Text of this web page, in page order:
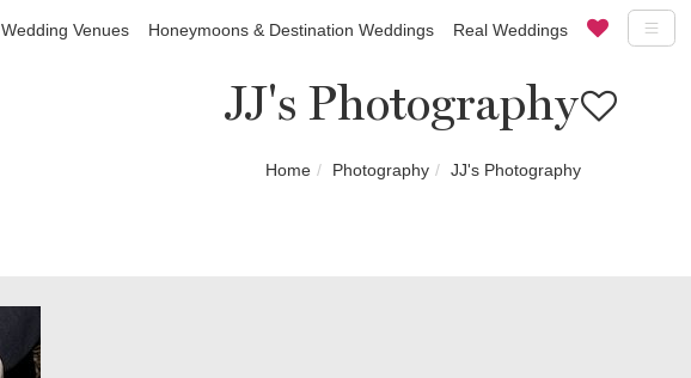
Wedding Venues Honeymoons & Destination Weddings Real Weddings
JJ's Photography
Home Photography JJ's Photography